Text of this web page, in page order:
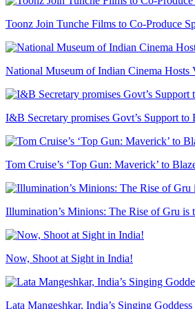
Toonz Join Tunche Films to Co-Produce
National Museum of Indian Cinema Hosts
I&B Secretary promises Govt’s Support to
Tom Cruise’s ‘Top Gun: Maverick’ to
Illumination’s Minions: The Rise of Gru is
Now, Shoot at Sight in India!
Lata Mangeshkar, India’s Singing Goddess